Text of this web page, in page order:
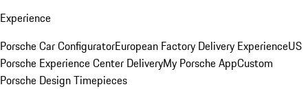
Experience
Porsche Car ConfiguratorEuropean Factory Delivery ExperienceUS
Porsche Experience Center DeliveryMy Porsche AppCustom
Porsche Design Timepieces